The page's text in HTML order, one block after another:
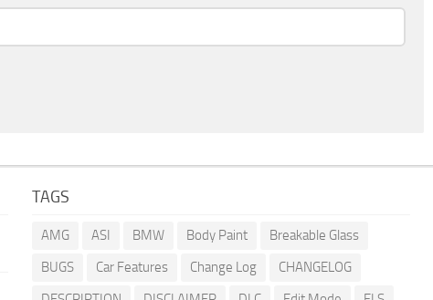
TAGS
AMG ASI BMW Body Paint
Breakable Glass
BUGS
Car Features Change Log
CHANGELOG